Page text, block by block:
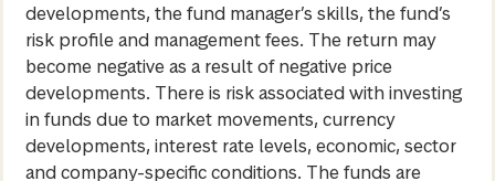
developments, the fund manager’s skills, the fund’s
risk profile and management fees. The return may
become negative as a result of negative price
developments. There is risk associated with investing
in funds due to market movements, currency
developments, interest rate levels, economic, sector
and company-specific conditions. The funds are